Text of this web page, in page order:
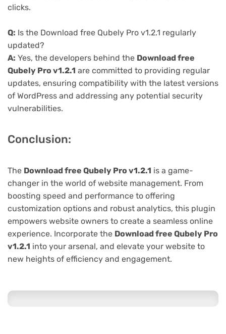
clicks.
Q: Is the Download free Qubely Pro v1.2.1 regularly
updated?
A: Yes, the developers behind the Download free
Qubely Pro v1.2.1 are committed to providing regular
updates, ensuring compatibility with the latest versions
of WordPress and addressing any potential security
vulnerabilities.
Conclusion:
The Download free Qubely Pro v1.2.1 is a game-
changer in the world of website management. From
boosting speed and performance to offering
customization options and robust analytics, this plugin
empowers website owners to create a seamless online
experience. Incorporate the Download free Qubely Pro
v1.2.1 into your arsenal, and elevate your website to
new heights of efficiency and engagement.